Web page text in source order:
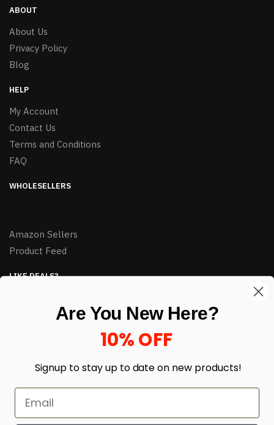
ABOUT
About Us
Privacy Policy
Blog
HELP
My Account
Contact Us
Terms and Conditions
FAQ
WHOLESELLERS
Amazon Sellers
Product Feed
LIKE DEALS?
enter your email here *
Are You New Here?
10% OFF
Signup to stay up to date on new products!